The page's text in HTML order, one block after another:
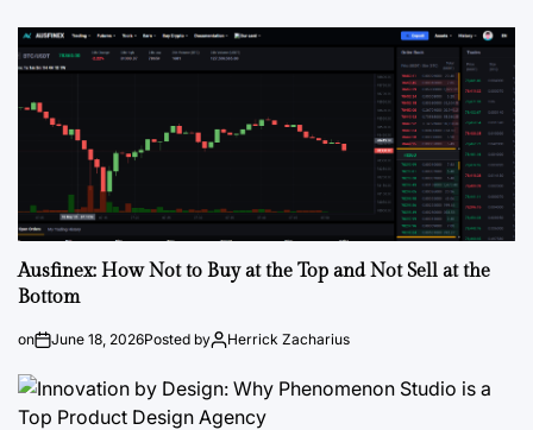
Ausfinex: How Not to Buy at the Top and Not Sell at the
Bottom
on June 18, 2026Posted by Herrick Zacharius